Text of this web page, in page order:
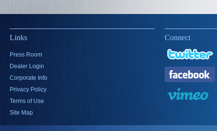
Links
Press Room
Dealer Login
Corporate Info
Privacy Policy
Terms of Use
Site Map
Connect